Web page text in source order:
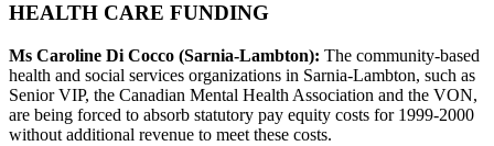
HEALTH CARE FUNDING
Ms Caroline Di Cocco (Sarnia-Lambton): The community-based
health and social services organizations in Sarnia-Lambton, such as
Senior VIP, the Canadian Mental Health Association and the VON,
are being forced to absorb statutory pay equity costs for 1999-2000
without additional revenue to meet these costs.